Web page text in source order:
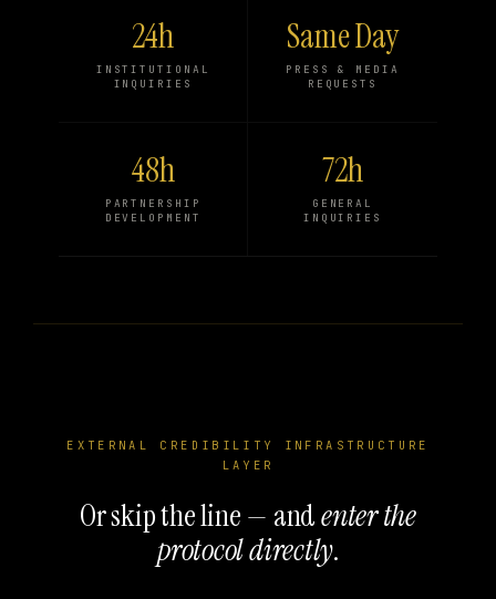
24h
INSTITUTIONAL
INQUIRIES
Same Day
PRESS & MEDIA
REQUESTS
48h
PARTNERSHIP
DEVELOPMENT
72h
GENERAL
INQUIRIES
EXTERNAL CREDIBILITY INFRASTRUCTURE
LAYER
Or skip the line — andenter the
protocol directly.